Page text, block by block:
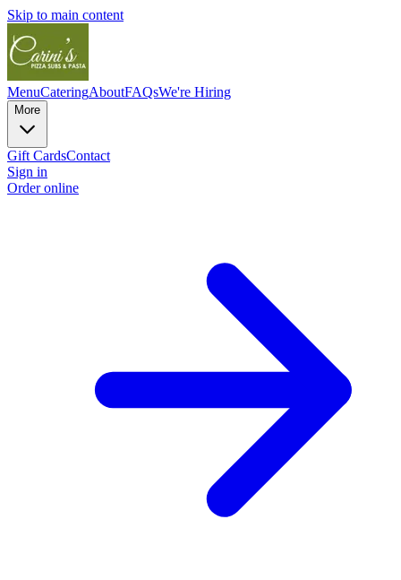
Skip to main content
MenuCateringAboutFAQsWe're Hiring
More
Gift CardsContact
Sign in
Order online